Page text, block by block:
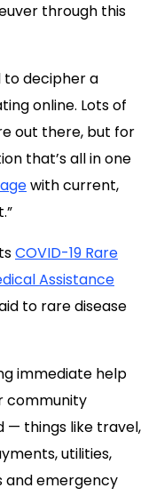
through this
to decipher a
online. Lots of
out there, but for
that’s all in one
with current,
COVID-19 Rare
Assistance
to rare disease
immediate help
community
— things like travel,
utilities,
and emergency